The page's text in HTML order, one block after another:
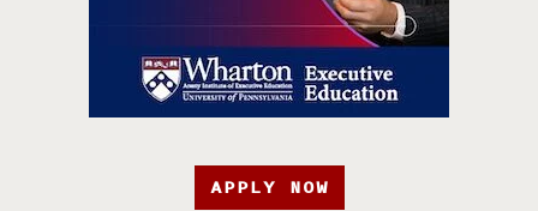
APPLY NOW